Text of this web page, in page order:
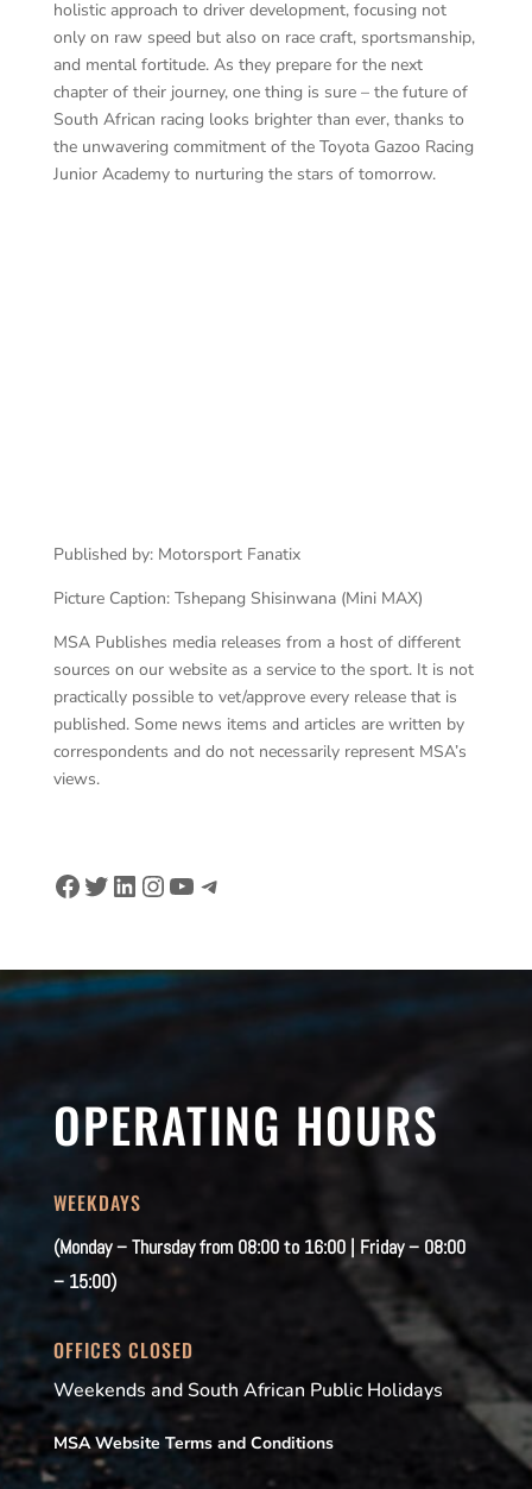
holistic approach to driver development, focusing not
only on raw speed but also on race craft, sportsmanship,
and mental fortitude. As they prepare for the next
chapter of their journey, one thing is sure – the future of
South African racing looks brighter than ever, thanks to
the unwavering commitment of the Toyota Gazoo Racing
Junior Academy to nurturing the stars of tomorrow.
Published by: Motorsport Fanatix
Picture Caption: Tshepang Shisinwana (Mini MAX)
MSA Publishes media releases from a host of different
sources on our website as a service to the sport. It is not
practically possible to vet/approve every release that is
published. Some news items and articles are written by
correspondents and do not necessarily represent MSA’s
views.
Facebook
Twitter
LinkedIn
Instagram
YouTube
Telegram
OPERATING HOURS
WEEKDAYS
(Monday – Thursday from 08:00 to 16:00 | Friday – 08:00
– 15:00)
OFFICES CLOSED
Weekends and South African Public Holidays
MSA Website Terms and Conditions